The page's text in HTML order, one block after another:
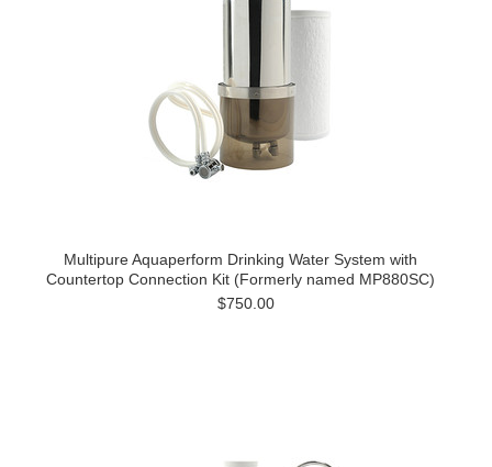
Multipure Aquaperform Drinking Water System with
Countertop Connection Kit (Formerly named MP880SC)
$750.00